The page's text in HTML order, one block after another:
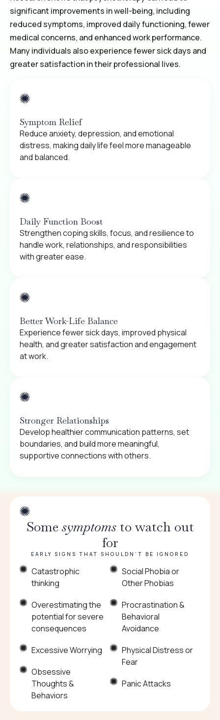
significant improvements in well-being, including
reduced symptoms, improved daily functioning, fewer
medical concerns, and enhanced work performance.
Many individuals also experience fewer sick days and
greater satisfaction in their professional lives.
Symptom Relief
Reduce anxiety, depression, and emotional
distress, making daily life feel more manageable
and balanced.
Daily Function Boost
Strengthen coping skills, focus, and resilience to
handle work, relationships, and responsibilities
with greater ease.
Better Work-Life Balance
Experience fewer sick days, improved physical
health, and greater satisfaction and engagement
at work.
Stronger Relationships
Develop healthier communication patterns, set
boundaries, and build more meaningful,
supportive connections with others.
Some symptomsto watch out
for
EARLY SIGNS THAT SHOULDN’T BE IGNORED
Catastrophic
thinking
Overestimating the
potential for severe
consequences
Excessive Worrying
Obsessive
Thoughts &
Behaviors
Social Phobia or
Other Phobias
Procrastination &
Behavioral
Avoidance
Physical Distress or
Fear
Panic Attacks